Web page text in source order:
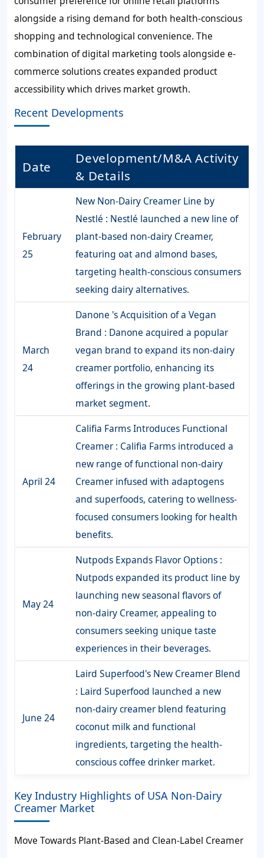
alongside a rising demand for both health-conscious
shopping and technological convenience. The
combination of digital marketing tools alongside e-
commerce solutions creates expanded product
accessibility which drives market growth.
Recent Developments
Date
Development/M&A Activity
& Details
February
25
New Non-Dairy Creamer Line by
Nestlé : Nestlé launched a new line of
plant-based non-dairy Creamer,
featuring oat and almond bases,
targeting health-conscious consumers
seeking dairy alternatives.
March
24
Danone 's Acquisition of a Vegan
Brand : Danone acquired a popular
vegan brand to expand its non-dairy
creamer portfolio, enhancing its
offerings in the growing plant-based
market segment.
April 24
Califia Farms Introduces Functional
Creamer : Califia Farms introduced a
new range of functional non-dairy
Creamer infused with adaptogens
and superfoods, catering to wellness-
focused consumers looking for health
benefits.
May 24
Nutpods Expands Flavor Options :
Nutpods expanded its product line by
launching new seasonal flavors of
non-dairy Creamer, appealing to
consumers seeking unique taste
experiences in their beverages.
June 24
Laird Superfood's New Creamer Blend
: Laird Superfood launched a new
non-dairy creamer blend featuring
coconut milk and functional
ingredients, targeting the health-
conscious coffee drinker market.
Key Industry Highlights of USA Non-Dairy
Creamer Market
Move Towards Plant-Based and Clean-Label Creamer